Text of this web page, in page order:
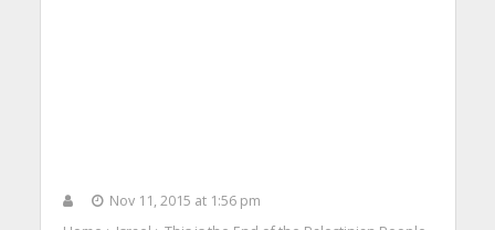
Nov 11, 2015 at 1:56 pm